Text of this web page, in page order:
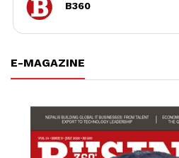
B360
E-MAGAZINE